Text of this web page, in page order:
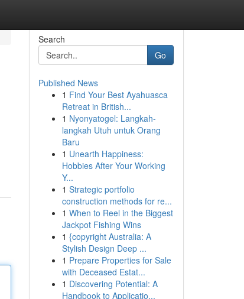
Search
Go
Published News
1 Find Your Best Ayahuasca
Retreat in British...
1 Nyonyatogel: Langkah-
langkah Utuh untuk Orang
Baru
1 Unearth Happiness:
Hobbies After Your Working
Y...
1 Strategic portfolio
construction methods for re...
1 When to Reel in the Biggest
Jackpot Fishing Wins
1 {copyright Australia: A
Stylish Design Deep ...
1 Prepare Properties for Sale
with Deceased Estat...
1 Discovering Potential: A
Handbook to Applicatio...